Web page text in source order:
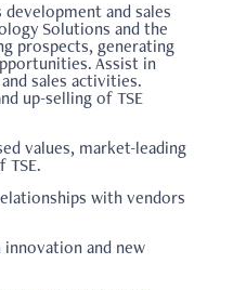
and sales
Solutions and the
prospects, generating
Assist in
sales activities.
up-selling of TSE
values, market-leading
TSE.
with vendors
and new